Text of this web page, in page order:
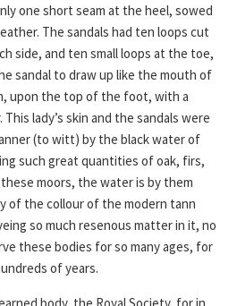
one short seam at the heel, sowed
The sandals had ten loops cut
side, and ten small loops at the toe,
sandal to draw up like the mouth of
upon the top of the foot, with a
lady’s skin and the sandals were
(to witt) by the black water of
such great quantities of oak, firs,
moors, the water is by them
of the collour of the modern tann
so much resenous matter in it, no
these bodies for so many ages, for
of years.
body, the Royal Society, for in